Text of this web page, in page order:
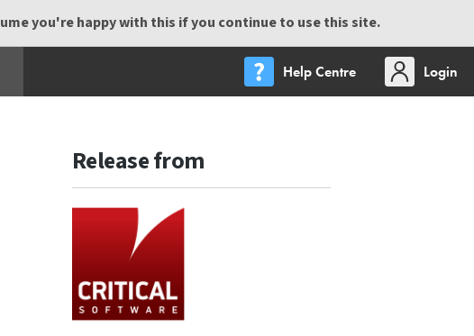
you're happy with this if you continue to use this site.
Help Centre
Login
Release from